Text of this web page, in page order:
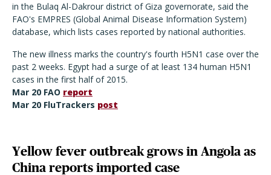
in the Bulaq Al-Dakrour district of Giza governorate, said the
FAO's EMPRES (Global Animal Disease Information System)
database, which lists cases reported by national authorities.
The new illness marks the country's fourth H5N1 case over the
past 2 weeks. Egypt had a surge of at least 134 human H5N1
cases in the first half of 2015.
Mar 20 FAO report
Mar 20 FluTrackers post
Yellow fever outbreak grows in Angola as
China reports imported case